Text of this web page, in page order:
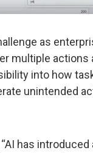
as
multiple actions
into how
unintended
has